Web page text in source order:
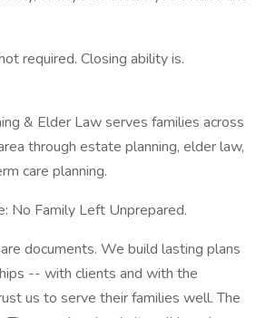
required. Closing ability is.
& Elder Law serves families across
through estate planning, elder law,
care planning.
No Family Left Unprepared.
documents. We build lasting plans
-- with clients and with the
us to serve their families well. The